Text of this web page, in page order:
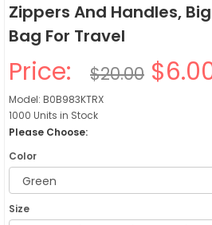
Zippers And Handles,
Bag For Travel
Price: $20.00
Model: B0B983KTRX
1000 Units in Stock
Please Choose:
Color
Size